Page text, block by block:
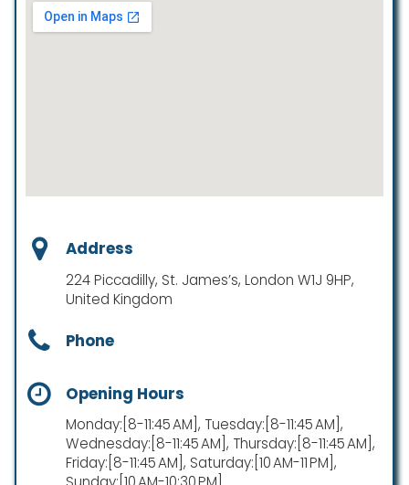
Address
224 Piccadilly, St. James’s, London W1J 9HP,
United Kingdom
Phone
Opening Hours
Monday:[8-11:45 AM], Tuesday:[8-11:45 AM],
Wednesday:[8-11:45 AM], Thursday:[8-11:45 AM],
Friday:[8-11:45 AM], Saturday:[10 AM-11 PM],